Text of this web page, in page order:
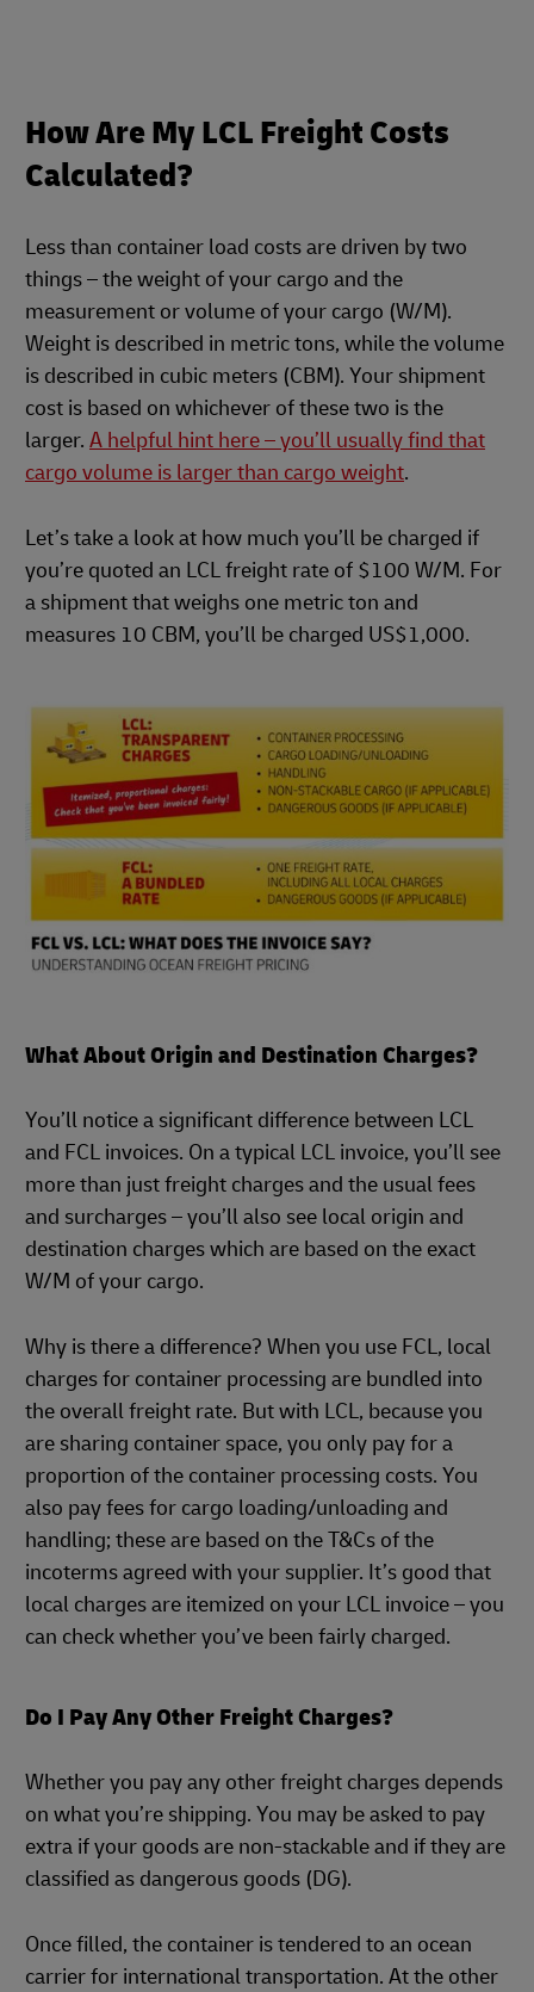
How Are My LCL Freight Costs
Calculated?
Less than container load costs are driven by two
things – the weight of your cargo and the
measurement or volume of your cargo (W/M).
Weight is described in metric tons, while the volume
is described in cubic meters (CBM). Your shipment
cost is based on whichever of these two is the
larger. A helpful hint here – you’ll usually find that
cargo volume is larger than cargo weight.
Let’s take a look at how much you’ll be charged if
you’re quoted an LCL freight rate of $100 W/M. For
a shipment that weighs one metric ton and
measures 10 CBM, you’ll be charged US$1,000.
What About Origin and Destination Charges?
You’ll notice a significant difference between LCL
and FCL invoices. On a typical LCL invoice, you’ll see
more than just freight charges and the usual fees
and surcharges – you’ll also see local origin and
destination charges which are based on the exact
W/M of your cargo.
Why is there a difference? When you use FCL, local
charges for container processing are bundled into
the overall freight rate. But with LCL, because you
are sharing container space, you only pay for a
proportion of the container processing costs. You
also pay fees for cargo loading/unloading and
handling; these are based on the T&Cs of the
incoterms agreed with your supplier. It’s good that
local charges are itemized on your LCL invoice – you
can check whether you’ve been fairly charged.
Do I Pay Any Other Freight Charges?
Whether you pay any other freight charges depends
on what you’re shipping. You may be asked to pay
extra if your goods are non-stackable and if they are
classified as dangerous goods (DG).
Once filled, the container is tendered to an ocean
carrier for international transportation. At the other